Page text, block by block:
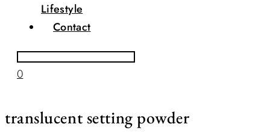
Lifestyle
Contact
0
translucent setting powder